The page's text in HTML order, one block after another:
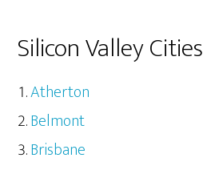
Silicon Valley Cities
Atherton
Belmont
Brisbane